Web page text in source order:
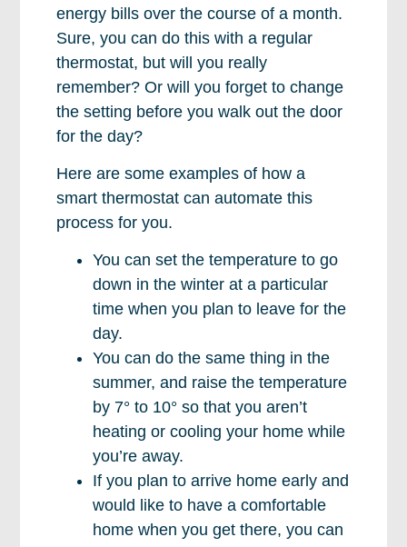
energy bills over the course of a month.
Sure, you can do this with a regular
thermostat, but will you really
remember? Or will you forget to change
the setting before you walk out the door
for the day?
Here are some examples of how a
smart thermostat can automate this
process for you.
You can set the temperature to go
down in the winter at a particular
time when you plan to leave for the
day.
You can do the same thing in the
summer, and raise the temperature
by 7° to 10° so that you aren’t
heating or cooling your home while
you’re away.
If you plan to arrive home early and
would like to have a comfortable
home when you get there, you can